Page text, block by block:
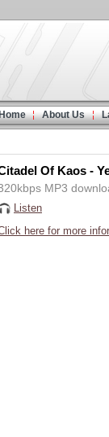
About Us
Of Kaos -
MP3
Listen
here for more